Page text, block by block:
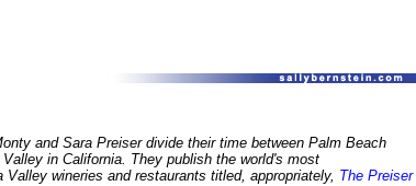
and Sara Preiser divide their time between Palm Beach
in California. They publish the world's most
Valley wineries and restaurants titled, appropriately, The Preiser